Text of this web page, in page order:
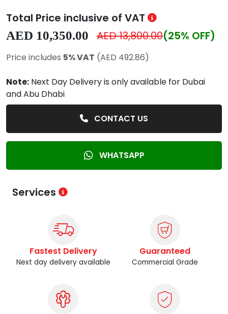
Total Price inclusive of VAT
AED 10,350.00 AED 13,800.00(25% OFF)
Price includes 5% VAT (AED 492.86)
Note: Next Day Delivery is only available for Dubai
and Abu Dhabi
CONTACT US
WHATSAPP
Services
Fastest Delivery
Next day delivery available
Guaranteed
Commercial Grade